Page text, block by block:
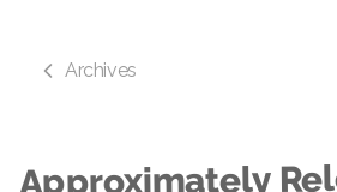
Archives
Approximately